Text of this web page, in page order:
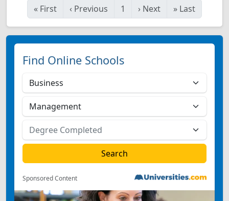
« First ‹ Previous 1 › Next » Last
Find Online Schools
Sponsored Content